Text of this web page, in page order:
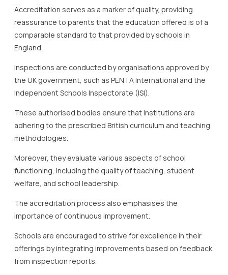
Accreditation serves as a marker of quality, providing
reassurance to parents that the education offered is of a
comparable standard to that provided by schools in
England.
Inspections are conducted by organisations approved by
the UK government, such as PENTA International and the
Independent Schools Inspectorate (ISI).
These authorised bodies ensure that institutions are
adhering to the prescribed British curriculum and teaching
methodologies.
Moreover, they evaluate various aspects of school
functioning, including the quality of teaching, student
welfare, and school leadership.
The accreditation process also emphasises the
importance of continuous improvement.
Schools are encouraged to strive for excellence in their
offerings by integrating improvements based on feedback
from inspection reports.